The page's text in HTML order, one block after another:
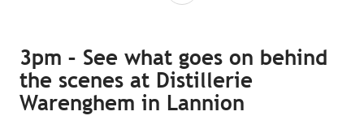
3pm – See what goes on behind
the scenes at Distillerie
Warenghem in Lannion